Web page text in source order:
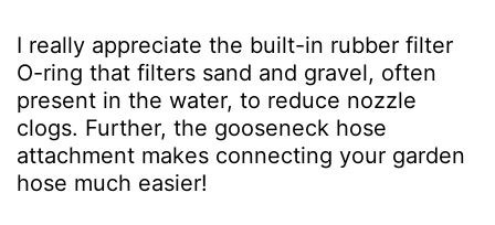
I really appreciate the built-in rubber filter
O-ring that filters sand and gravel, often
present in the water, to reduce nozzle
clogs. Further, the gooseneck hose
attachment makes connecting your garden
hose much easier!